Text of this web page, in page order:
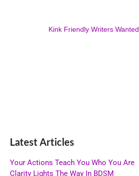
Kink Friendly Writers Wanted
Latest Articles
Your Actions Teach You Who You Are
Clarity Lights The Way In BDSM